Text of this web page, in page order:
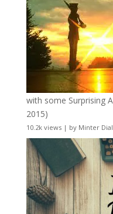
with some Surprising
2015)
10.2k views| by Minter Dial